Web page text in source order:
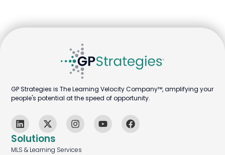
Solutions
MLS & Learning Services
GP Strategies is The Learning Velocity Company™, amplifying your
people's potential at the speed of opportunity.